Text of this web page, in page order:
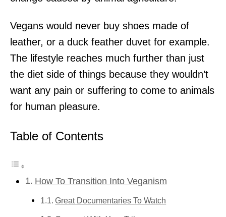
Vegans would never buy shoes made of
leather, or a duck feather duvet for example.
The lifestyle reaches much further than just
the diet side of things because they wouldn’t
want any pain or suffering to come to animals
for human pleasure.
Table of Contents
How To Transition Into Veganism
Great Documentaries To Watch